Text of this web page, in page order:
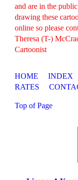
and are in the
drawing these
online so please
Theresa (T-)
Cartoonist
HOME INDEX
RATES
Top of Page